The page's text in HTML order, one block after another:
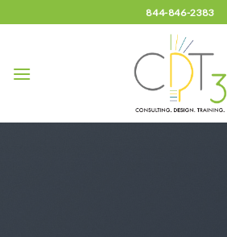
to
844-846-2383